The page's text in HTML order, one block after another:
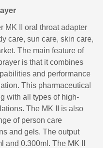
MK II oral throat adapter
care, sun care, skin care,
The main feature of
is that it combines
and performance
This pharmaceutical
with all types of high-
The MK II is also
of person care
and gels. The output
and 0.300ml. The MK II